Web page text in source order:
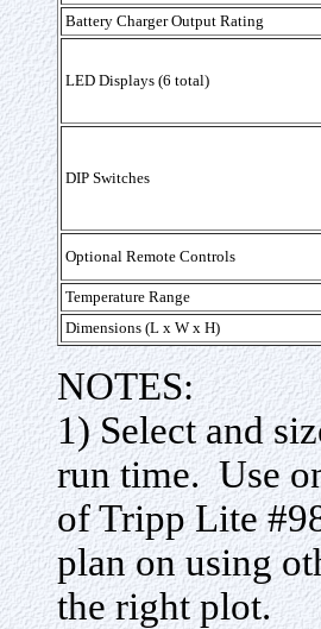
Battery Charger Output Rating
LED Displays (6 total)
DIP Switches
Optional Remote Controls
Temperature Range
Dimensions (L x W x H)
NOTES:
1) Select and
run time. Use
of Tripp Lite
plan on using
the right plot.